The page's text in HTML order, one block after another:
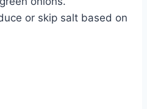
or skip salt based on